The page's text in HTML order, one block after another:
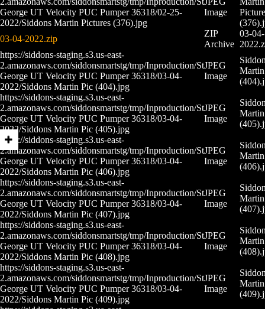
George UT Velocity PUC Pumper 36318/02-25-
2022/Siddons Martin Pictures (376).jpg
Image
03-04-2022.zip
ZIP
Archive
03-04-
https://siddons-staging.s3.us-east-
2.amazonaws.com/siddonsmartstg/tmp/Inproduction/St
George UT Velocity PUC Pumper 36318/03-04-
2022/Siddons Martin Pic (404).jpg
JPEG
Image
https://siddons-staging.s3.us-east-
2.amazonaws.com/siddonsmartstg/tmp/Inproduction/St
George UT Velocity PUC Pumper 36318/03-04-
2022/Siddons Martin Pic (405).jpg
JPEG
Image
https://siddons-staging.s3.us-east-
2.amazonaws.com/siddonsmartstg/tmp/Inproduction/St
George UT Velocity PUC Pumper 36318/03-04-
2022/Siddons Martin Pic (406).jpg
JPEG
Image
https://siddons-staging.s3.us-east-
2.amazonaws.com/siddonsmartstg/tmp/Inproduction/St
George UT Velocity PUC Pumper 36318/03-04-
2022/Siddons Martin Pic (407).jpg
JPEG
Image
https://siddons-staging.s3.us-east-
2.amazonaws.com/siddonsmartstg/tmp/Inproduction/St
George UT Velocity PUC Pumper 36318/03-04-
2022/Siddons Martin Pic (408).jpg
JPEG
Image
https://siddons-staging.s3.us-east-
2.amazonaws.com/siddonsmartstg/tmp/Inproduction/St
George UT Velocity PUC Pumper 36318/03-04-
2022/Siddons Martin Pic (409).jpg
JPEG
Image